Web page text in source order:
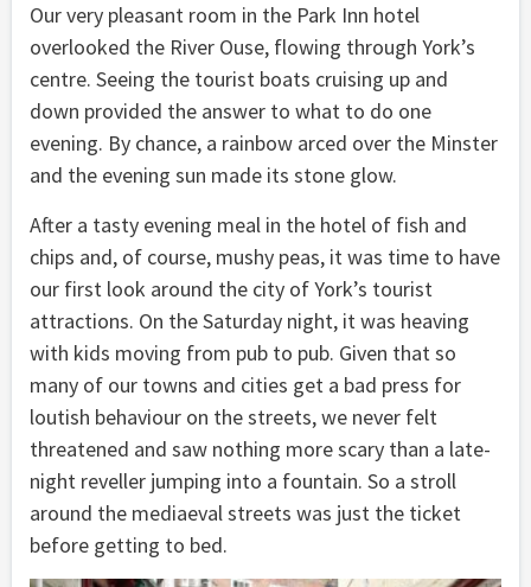
Our very pleasant room in the Park Inn hotel
overlooked the River Ouse, flowing through York’s
centre. Seeing the tourist boats cruising up and
down provided the answer to what to do one
evening. By chance, a rainbow arced over the Minster
and the evening sun made its stone glow.
After a tasty evening meal in the hotel of fish and
chips and, of course, mushy peas, it was time to have
our first look around the city of York’s tourist
attractions. On the Saturday night, it was heaving
with kids moving from pub to pub. Given that so
many of our towns and cities get a bad press for
loutish behaviour on the streets, we never felt
threatened and saw nothing more scary than a late-
night reveller jumping into a fountain. So a stroll
around the mediaeval streets was just the ticket
before getting to bed.